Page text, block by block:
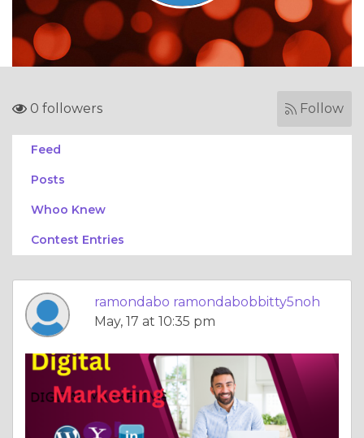
0 followers Follow
Feed
Posts
Whoo Knew
Contest Entries
ramondabo ramondabobbitty5noh
May, 17 at 10:35 pm